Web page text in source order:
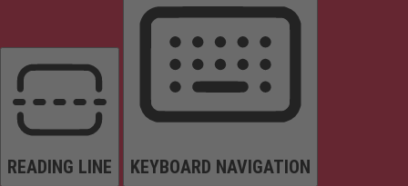
READING LINE KEYBOARD NAVIGATION